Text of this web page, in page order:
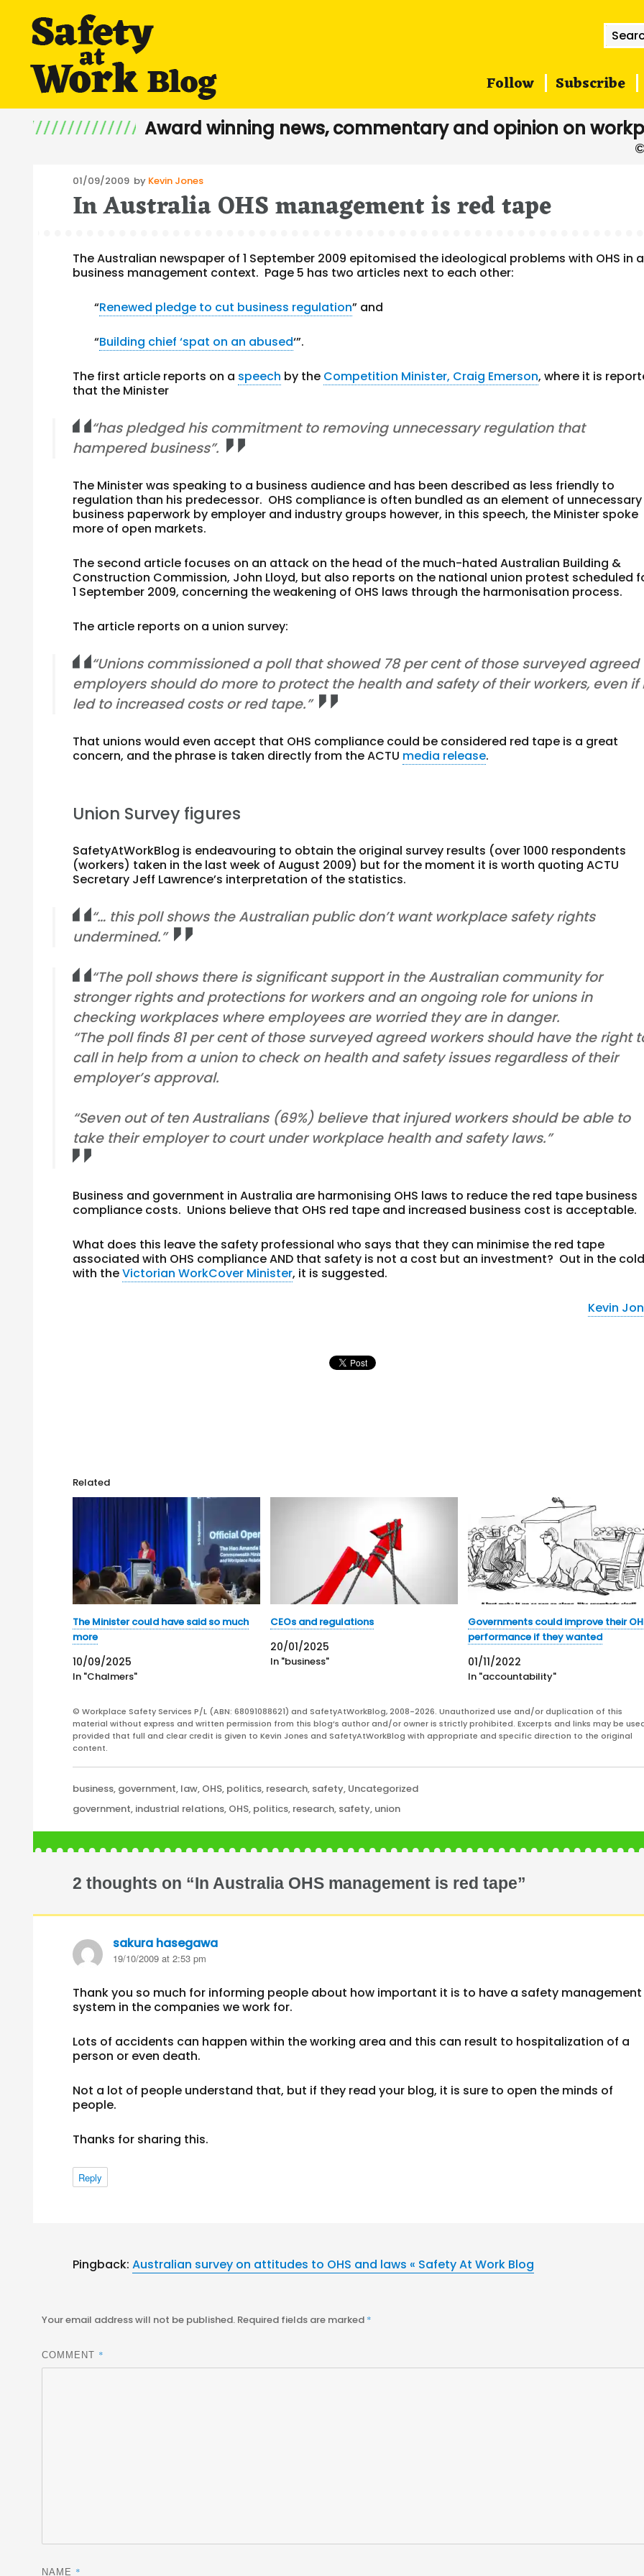
for:
Follow Subscribe
Award winning news, commentary and opinion on
Posted
on
01/09/2009 by Kevin Jones
In Australia OHS management is red tape
The Australian newspaper of 1 September 2009 epitomised the ideological problems with OHS in a
business management context. Page 5 has two articles next to each other:
“Renewed pledge to cut business regulation” and
“Building chief ‘spat on an abused‘”.
The first article reports on a speech by the Competition Minister, Craig Emerson, where it is
that the Minister
“has pledged his commitment to removing unnecessary regulation that
hampered business”.
The Minister was speaking to a business audience and has been described as less friendly to
regulation than his predecessor. OHS compliance is often bundled as an element of unnecessary
business paperwork by employer and industry groups however, in this speech, the Minister spoke
more of open markets.
The second article focuses on an attack on the head of the much-hated Australian Building &
Construction Commission, John Lloyd, but also reports on the national union protest scheduled
1 September 2009, concerning the weakening of OHS laws through the harmonisation process.
The article reports on a union survey:
“Unions commissioned a poll that showed 78 per cent of those surveyed agreed
employers should do more to protect the health and safety of their workers, even if
led to increased costs or red tape.”
That unions would even accept that OHS compliance could be considered red tape is a great
concern, and the phrase is taken directly from the ACTU media release.
Union Survey figures
SafetyAtWorkBlog is endeavouring to obtain the original survey results (over 1000 respondents
(workers) taken in the last week of August 2009) but for the moment it is worth quoting ACTU
Secretary Jeff Lawrence’s interpretation of the statistics.
“… this poll shows the Australian public don’t want workplace safety rights
undermined.”
“The poll shows there is significant support in the Australian community for
stronger rights and protections for workers and an ongoing role for unions in
checking workplaces where employees are worried they are in danger.
“The poll finds 81 per cent of those surveyed agreed workers should have the right
call in help from a union to check on health and safety issues regardless of their
employer’s approval.
“Seven out of ten Australians (69%) believe that injured workers should be able to
take their employer to court under workplace health and safety laws.”
Business and government in Australia are harmonising OHS laws to reduce the red tape business
compliance costs. Unions believe that OHS red tape and increased business cost is acceptable.
What does this leave the safety professional who says that they can minimise the red tape
associated with OHS complianceAND that safety is not a cost but an investment? Out in the
with theVictorian WorkCover Minister, it is suggested.
Kevin
Related
The Minister could have said so much
more
10/09/2025
In "Chalmers"
CEOs and regulations
20/01/2025
In "business"
Governments could improve their
performance if they wanted
01/11/2022
In "accountability"
© Workplace Safety Services P/L (ABN: 68091088621) and SafetyAtWorkBlog, 2008-2026. Unauthorized use and/or duplication of this
material without express and written permission from this blog’s author and/or owner is strictly prohibited. Excerpts and links may be
provided that full and clear credit is given to Kevin Jones and SafetyAtWorkBlog with appropriate and specific direction to the original
content.
Categories
business, government, law, OHS, politics, research, safety, Uncategorized
Tags
government, industrial relations, OHS, politics, research, safety, union
2 thoughts on “In Australia OHS management is red tape”
sakura hasegawa
19/10/2009 at 2:53 pm
Thank you so much for informing people about how important it is to have a safety management
system in the companies we work for.
Lots of accidents can happen within the working area and this can result to hospitalization of a
person or even death.
Not a lot of people understand that, but if they read your blog, it is sure to open the minds of
people.
Thanks for sharing this.
Reply
Pingback:Australian survey on attitudes to OHS and laws « Safety At Work Blog
Your email address will not be published. Required fields are marked *
COMMENT *
NAME *